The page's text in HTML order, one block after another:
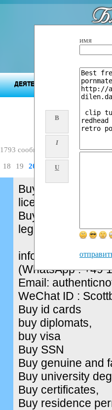
ДЕЯТЕЛЬНОСТЬ ФОНДА
B
I
U
имя
1793 сообщений
18 19 20
Buy Real and
license,
Buy green card
legit drivers
infos
(WhatsApp : +49
Email:
WeChat ID :
Buy id cards
buy diplomats,
buy visa
Buy SSN
Buy genuine and
Buy university
Buy certificates,
Buy residence